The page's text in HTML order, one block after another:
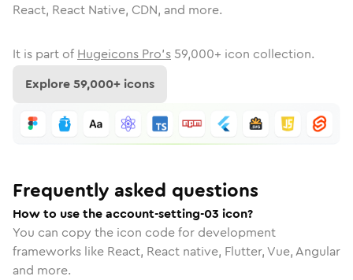
React, React Native, CDN, and more.
It is part of Hugeicons Pro's 59,000+ icon collection.
Explore59,000+ icons
Frequently asked questions
How to use the account-setting-03 icon?
You can copy the icon code for development
frameworks like React, React native, Flutter, Vue, Angular
and more.